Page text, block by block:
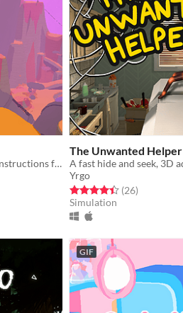
Explore an open world and collect instructions for creating furniture.
The Unwanted Helper
Yrgo
Rated 4.5 out of 5 stars
(26total ratings
)
Simulation
GIF